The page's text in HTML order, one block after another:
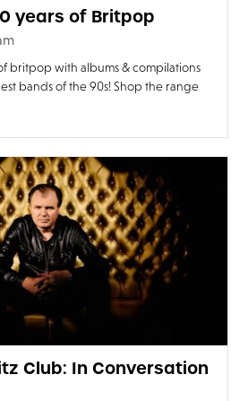
years of Britpop
britpop with albums & compilations
bands of the 90s! Shop the range
Club: In Conversation